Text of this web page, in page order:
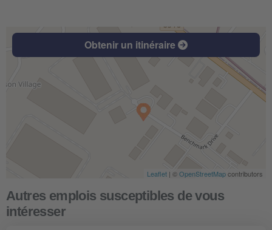
Obtenir un itinéraire
Leaflet | ©OpenStreetMapcontributors